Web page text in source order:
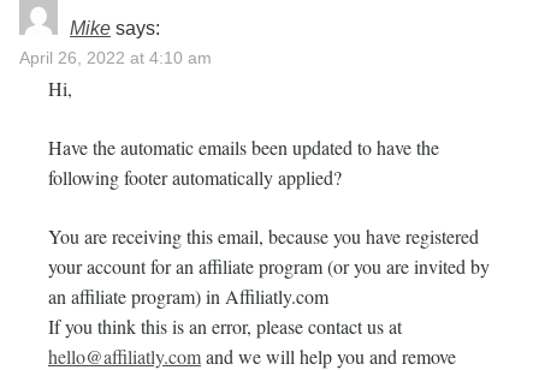
Mike says:
April 26, 2022 at 4:10 am
Hi,
Have the automatic emails been updated to have the
following footer automatically applied?
You are receiving this email, because you have registered
your account for an affiliate program (or you are invited by
an affiliate program) in Affiliatly.com
If you think this is an error, please contact us at
hello@affiliatly.comand we will help you and remove